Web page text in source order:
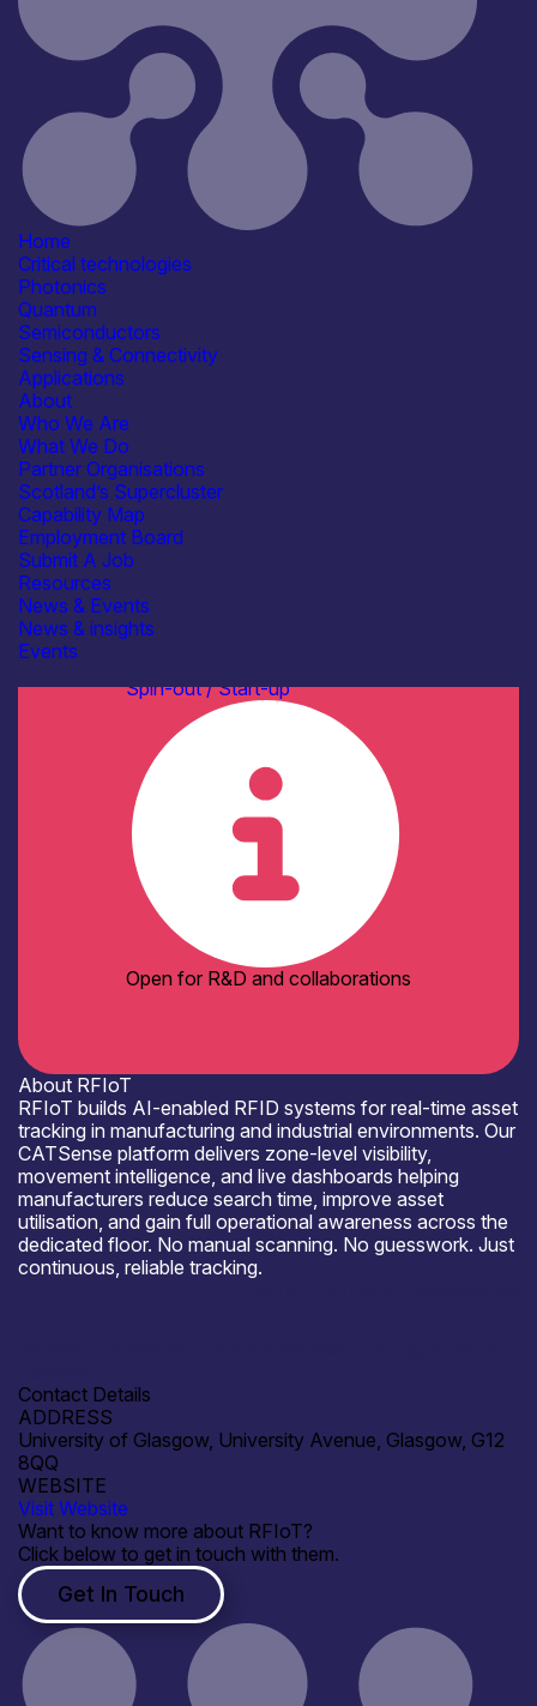
Home
Critical technologies
Photonics
Quantum
Semiconductors
Sensing & Connectivity
Applications
About
Who We Are
What We Do
Partner Organisations
Scotland’s Supercluster
Capability Map
Employment Board
Submit A Job
Resources
News & Events
News & insights
Events
RFIoT
Information last updated
6th April 2026
Critical techologies
Sensing & Connectivity
Application
Communication & Data
Infrastructure
Energy, Net Zero &
Environmental Monitoring
Industrial & Manufacturing
Complete Systems &
Instruments
Consultancy
IT/Digital Services
Capabilities
Artificial Intelligence
Device & System Design
Manufacturing & Scale-up
Reliability, Qualification &
Standards
See more...
Facilities / equipment
Testbeds & Demonstration
Facilities
Spin-out / Start-up
Open for R&D and collaborations
About RFIoT
RFIoT builds AI-enabled RFID systems for real-time asset
tracking in manufacturing and industrial environments. Our
CATSense platform delivers zone-level visibility,
movement intelligence, and live dashboards helping
manufacturers reduce search time, improve asset
utilisation, and gain full operational awareness across the
dedicated floor. No manual scanning. No guesswork. Just
continuous, reliable tracking.
Contact Details
ADDRESS
University of Glasgow, University Avenue, Glasgow, G12
8QQ
WEBSITE
Visit Website
Want to know more about RFIoT?
Click below to get in touch with them.
Get In Touch